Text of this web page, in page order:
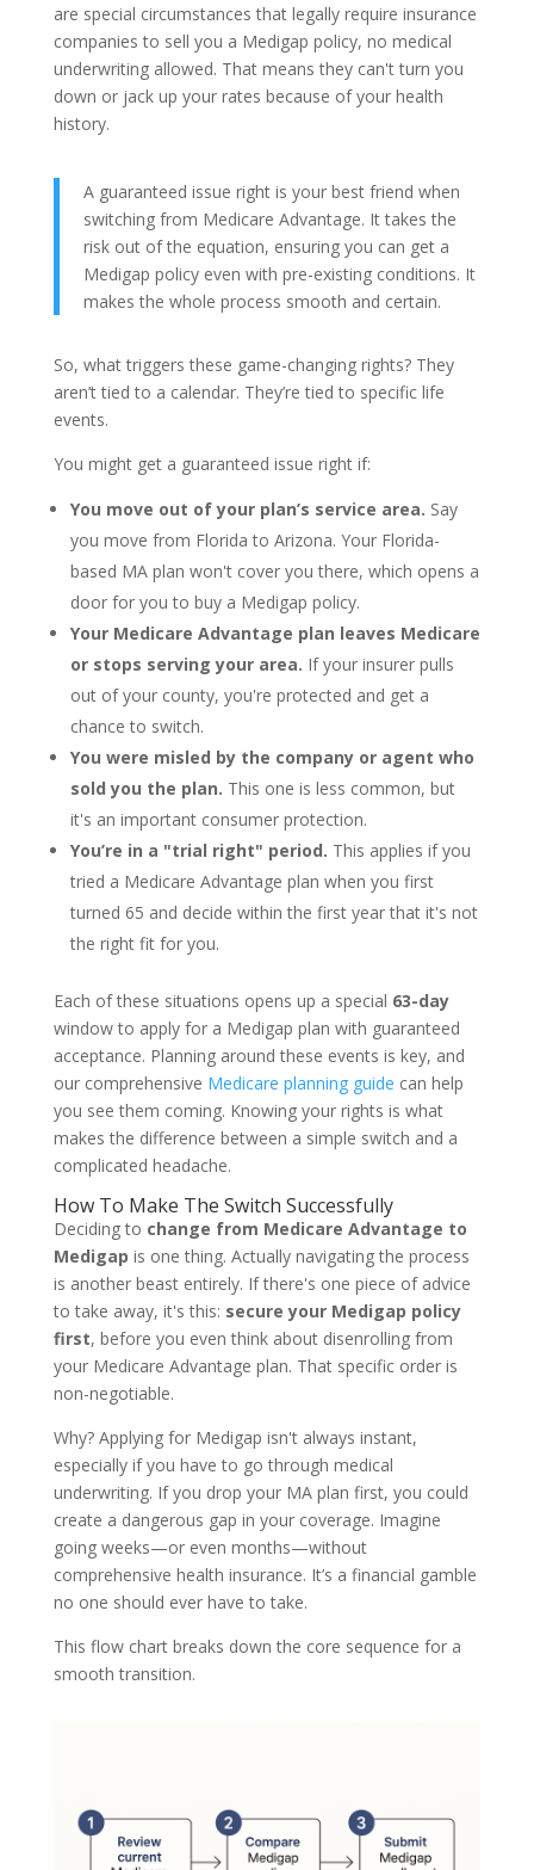
are special circumstances that legally require insurance
companies to sell you a Medigap policy, no medical
underwriting allowed. That means they can't turn you
down or jack up your rates because of your health
history.
A guaranteed issue right is your best friend when
switching from Medicare Advantage. It takes the
risk out of the equation, ensuring you can get a
Medigap policy even with pre-existing conditions. It
makes the whole process smooth and certain.
So, what triggers these game-changing rights? They
aren’t tied to a calendar. They’re tied to specific life
events.
You might get a guaranteed issue right if:
You move out of your plan’s service area. Say
you move from Florida to Arizona. Your Florida-
based MA plan won't cover you there, which opens a
door for you to buy a Medigap policy.
Your Medicare Advantage plan leaves Medicare
or stops serving your area. If your insurer pulls
out of your county, you're protected and get a
chance to switch.
You were misled by the company or agent who
sold you the plan. This one is less common, but
it's an important consumer protection.
You’re in a "trial right" period. This applies if you
tried a Medicare Advantage plan when you first
turned 65 and decide within the first year that it's not
the right fit for you.
Each of these situations opens up a special 63-day
window to apply for a Medigap plan with guaranteed
acceptance. Planning around these events is key, and
our comprehensive Medicare planning guide can help
you see them coming. Knowing your rights is what
makes the difference between a simple switch and a
complicated headache.
How To Make The Switch Successfully
Deciding to change from Medicare Advantage to
Medigap is one thing. Actually navigating the process
is another beast entirely. If there's one piece of advice
to take away, it's this: secure your Medigap policy
first, before you even think about disenrolling from
your Medicare Advantage plan. That specific order is
non-negotiable.
Why? Applying for Medigap isn't always instant,
especially if you have to go through medical
underwriting. If you drop your MA plan first, you could
create a dangerous gap in your coverage. Imagine
going weeks—or even months—without
comprehensive health insurance. It’s a financial gamble
no one should ever have to take.
This flow chart breaks down the core sequence for a
smooth transition.